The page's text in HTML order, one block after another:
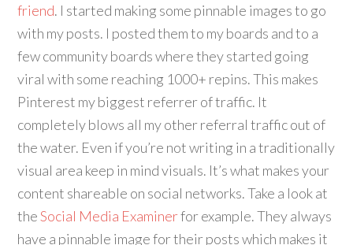
friend. I started making some pinnable images to go
with my posts. I posted them to my boards and to a
few community boards where they started going
viral with some reaching 1000+ repins. This makes
Pinterest my biggest referrer of traffic. It
completely blows all my other referral traffic out of
the water. Even if you’re not writing in a traditionally
visual area keep in mind visuals. It’s what makes your
content shareable on social networks. Take a look at
theSocial Media Examinerfor example. They always
have a pinnable image for their posts which makes it